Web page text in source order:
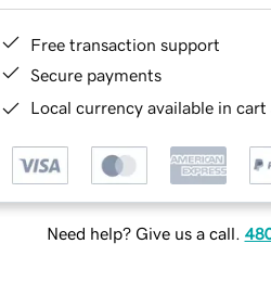
Free transaction support
Secure payments
Local currency available in
Need help? Give us a call.